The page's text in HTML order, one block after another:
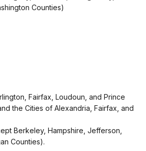
Counties)
Fairfax, Loudoun, and Prince
the Cities of Alexandria, Fairfax, and
Berkeley, Hampshire, Jefferson,
Counties).